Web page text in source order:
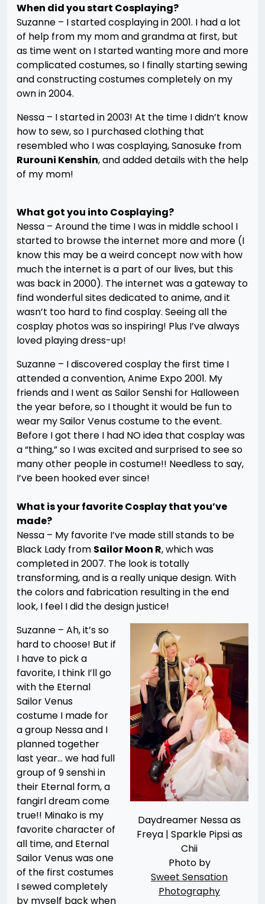
When did you start Cosplaying?
Suzanne – I started cosplaying in 2001. I had a lot
of help from my mom and grandma at first, but
as time went on I started wanting more and more
complicated costumes, so I finally starting sewing
and constructing costumes completely on my
own in 2004.
Nessa – I started in 2003! At the time I didn’t know
how to sew, so I purchased clothing that
resembled who I was cosplaying, Sanosuke from
Rurouni Kenshin, and added details with the help
of my mom!
What got you into Cosplaying?
Nessa – Around the time I was in middle school I
started to browse the internet more and more (I
know this may be a weird concept now with how
much the internet is a part of our lives, but this
was back in 2000). The internet was a gateway to
find wonderful sites dedicated to anime, and it
wasn’t too hard to find cosplay. Seeing all the
cosplay photos was so inspiring! Plus I’ve always
loved playing dress-up!
Suzanne – I discovered cosplay the first time I
attended a convention, Anime Expo 2001. My
friends and I went as Sailor Senshi for Halloween
the year before, so I thought it would be fun to
wear my Sailor Venus costume to the event.
Before I got there I had NO idea that cosplay was
a “thing,” so I was excited and surprised to see so
many other people in costume!! Needless to say,
I’ve been hooked ever since!
What is your favorite Cosplay that you’ve
made?
Nessa – My favorite I’ve made still stands to be
Black Lady from Sailor Moon R, which was
completed in 2007. The look is totally
transforming, and is a really unique design. With
the colors and fabrication resulting in the end
look, I feel I did the design justice!
Daydreamer Nessa as
Freya | Sparkle Pipsi as
Chii
Photo by
Sweet Sensation
Photography
Suzanne – Ah, it’s so
hard to choose! But if
I have to pick a
favorite, I think I’ll go
with the Eternal
Sailor Venus
costume I made for
a group Nessa and I
planned together
last year… we had full
group of 9 senshi in
their Eternal form, a
fangirl dream come
true!! Minako is my
favorite character of
all time, and Eternal
Sailor Venus was one
of the first costumes
I sewed completely
by myself back when